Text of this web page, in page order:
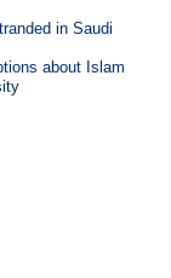
in Saudi
about Islam